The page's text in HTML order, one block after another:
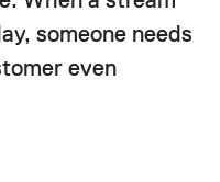
someone needs
even